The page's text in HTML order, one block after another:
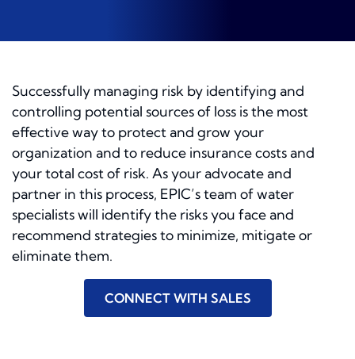
Successfully managing risk by identifying and
controlling potential sources of loss is the most
effective way to protect and grow your
organization and to reduce insurance costs and
your total cost of risk. As your advocate and
partner in this process, EPIC’s team of water
specialists will identify the risks you face and
recommend strategies to minimize, mitigate or
eliminate them.
CONNECT WITH SALES